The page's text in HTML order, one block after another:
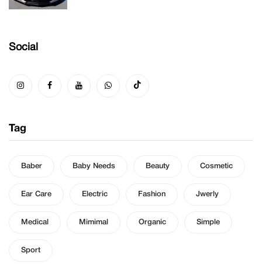
Social
Tag
Baber Baby Needs Beauty Cosmetic
Ear Care Electric Fashion Jwerly
Medical Mimimal Organic Simple
Sport